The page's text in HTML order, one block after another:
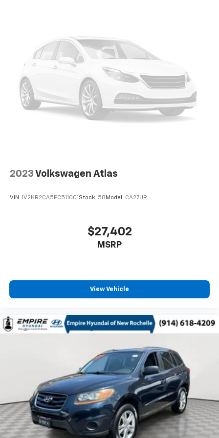
Strut Front Suspension w/Coil Springs
Multi-Link Rear Suspension w/Coil Springs
4-Wheel Disc Brakes w/4-Wheel ABS, Front Vented
Discs, Brake Assist, Hill Descent Control, Hill Hold
Control and Electric Parking Brake
Brake Actuated Limited Slip Differential
2023 Volkswagen Atlas
VIN: 1V2KR2CA5PC511001Stock: 58Model: CA27UR
$27,402
MSRP
View Vehicle